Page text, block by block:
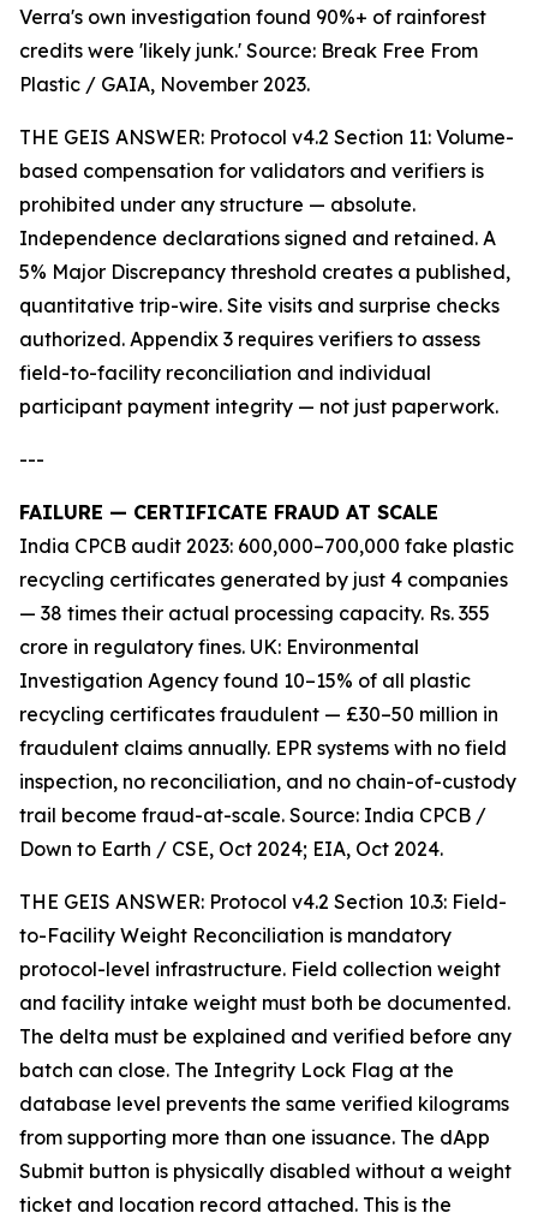
Verra's own investigation found 90%+ of rainforest
credits were 'likely junk.' Source: Break Free From
Plastic / GAIA, November 2023.
THE GEIS ANSWER: Protocol v4.2 Section 11: Volume-
based compensation for validators and verifiers is
prohibited under any structure — absolute.
Independence declarations signed and retained. A
5% Major Discrepancy threshold creates a published,
quantitative trip-wire. Site visits and surprise checks
authorized. Appendix 3 requires verifiers to assess
field-to-facility reconciliation and individual
participant payment integrity — not just paperwork.
---
FAILURE — CERTIFICATE FRAUD AT SCALE
India CPCB audit 2023: 600,000–700,000 fake plastic
recycling certificates generated by just 4 companies
— 38 times their actual processing capacity. Rs. 355
crore in regulatory fines. UK: Environmental
Investigation Agency found 10–15% of all plastic
recycling certificates fraudulent — £30–50 million in
fraudulent claims annually. EPR systems with no field
inspection, no reconciliation, and no chain-of-custody
trail become fraud-at-scale. Source: India CPCB /
Down to Earth / CSE, Oct 2024; EIA, Oct 2024.
THE GEIS ANSWER: Protocol v4.2 Section 10.3: Field-
to-Facility Weight Reconciliation is mandatory
protocol-level infrastructure. Field collection weight
and facility intake weight must both be documented.
The delta must be explained and verified before any
batch can close. The Integrity Lock Flag at the
database level prevents the same verified kilograms
from supporting more than one issuance. The dApp
Submit button is physically disabled without a weight
ticket and location record attached. This is the